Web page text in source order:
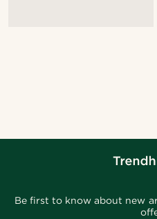
Be first to know about new